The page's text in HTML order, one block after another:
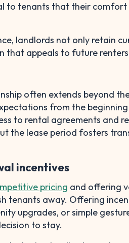
to tenants that their
landlords not only retain
that appeals to future
often extends beyond
from the beginning
to rental agreements and
the lease period fosters
incentives
pricing and offering
tenants away. Offering
upgrades, or simple
to stay.